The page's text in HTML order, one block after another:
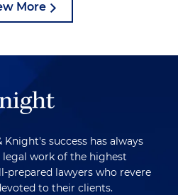
More
success has always
work of the highest
prepared lawyers who revere
to their clients.